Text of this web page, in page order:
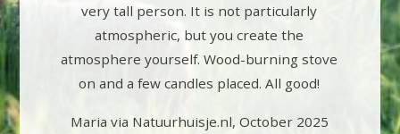
is
very tall person. It is not particularly
atmospheric, but you create the
atmosphere yourself. Wood-burning stove
on and a few candles placed. All good!
Maria via Natuurhuisje.nl, October 2025